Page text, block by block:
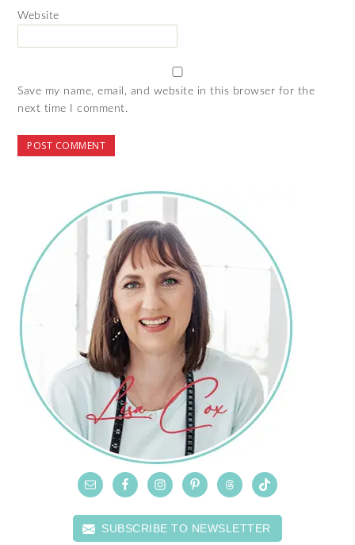
Website
Save my name, email, and website in this browser for the
next time I comment.
SUBSCRIBE TO NEWSLETTER